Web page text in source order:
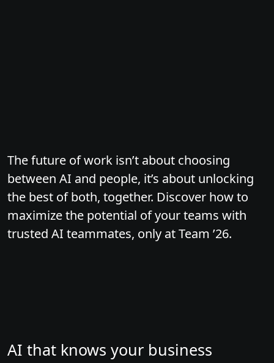
The future of work isn’t about choosing
between AI and people, it’s about unlocking
the best of both, together. Discover how to
maximize the potential of your teams with
trusted AI teammates, only at Team ’26.
AI that knows your business